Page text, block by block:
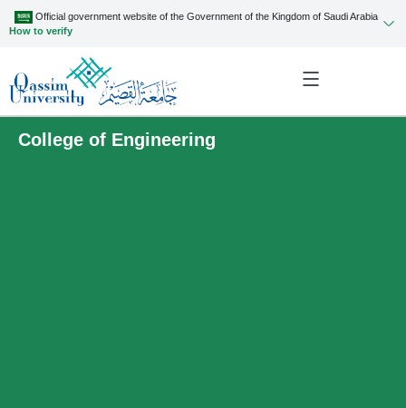
Official government website of the Government of the Kingdom of Saudi Arabia
How to verify
College of Engineering